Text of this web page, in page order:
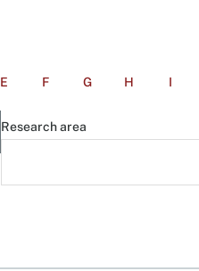
E F G H I
Research area